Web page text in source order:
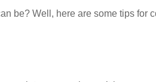
be? Well, here are some tips for